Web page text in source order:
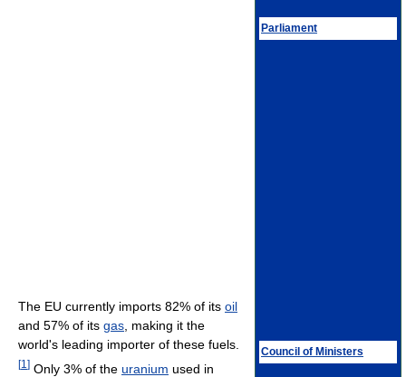
Parliament
Council of Ministers
The EU currently imports 82% of its oil
and 57% of its gas , making it the
world's leading importer of these fuels.
[1 ] Only 3% of the uranium used in